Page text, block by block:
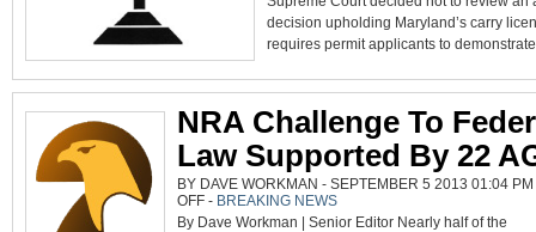
MARYLAND
CARRY
CASE
decision upholding Maryland’s carry
requires permit applicants to
NRA Challenge To
Law Supported By 22
BY DAVE WORKMAN - SEPTEMBER 5 2013 01:04
OFFON
NRA
CHALLENGE
- BREAKING NEWS
By Dave Workman | Senior Editor Nearly half of the